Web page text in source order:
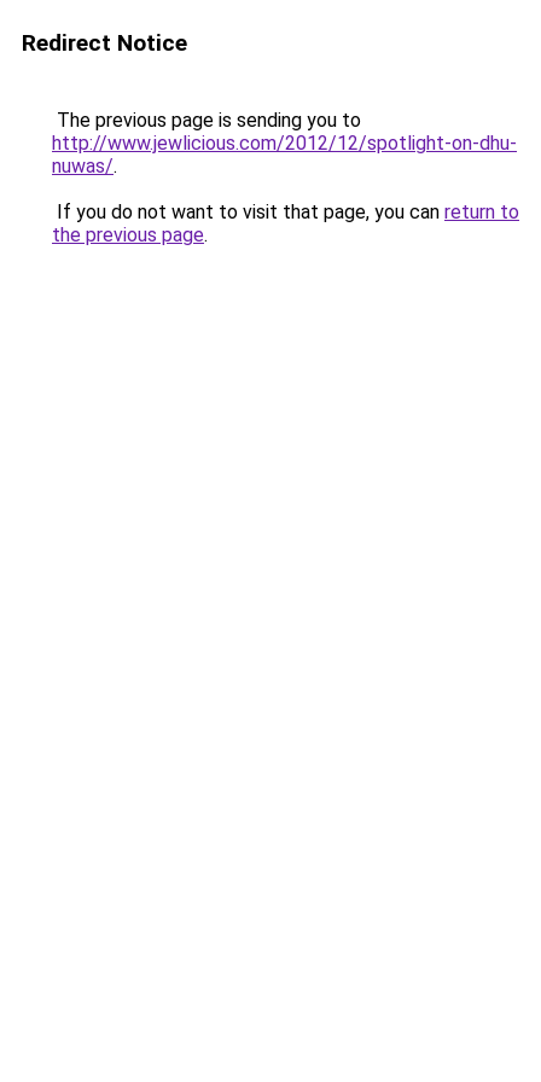
Redirect Notice
The previous page is sending you to
http://www.jewlicious.com/2012/12/spotlight-on-dhu-
nuwas/.
If you do not want to visit that page, you can return to
the previous page.